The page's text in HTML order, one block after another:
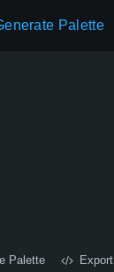
Palette
Palette Export